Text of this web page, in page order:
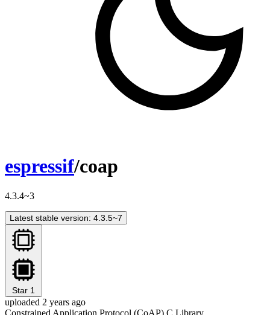
espressif/coap
4.3.4~3
Latest stable version: 4.3.5~7
Star 1
uploaded 2 years ago
Constrained Application Protocol (CoAP) C Library